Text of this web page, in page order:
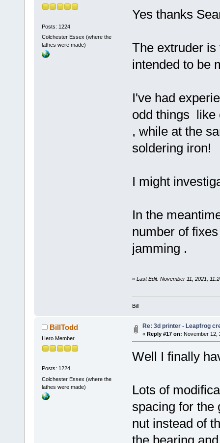
Posts: 1224
Colchester Essex (where the
lathes were made)
Yes thanks
The extruder
intended to be
I've had
odd things like
, while at the
soldering iron!
I might
In the
number of
jamming .
« Last Edit: November 11, 2021,
Bill
BillTodd
Hero Member
Posts: 1224
Colchester Essex (where the
lathes were made)
Re: 3d printer - Leapfrog
« Reply #17 on: November 12,
Well I finally
Lots of
spacing for the
nut instead of
the bearing